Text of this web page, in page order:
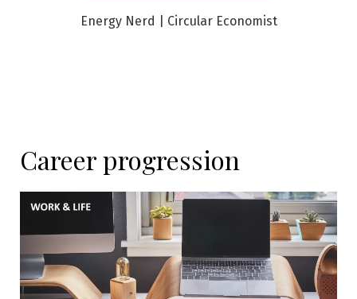
Energy Nerd | Circular Economist
Career progression